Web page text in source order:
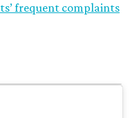
frequent complaints